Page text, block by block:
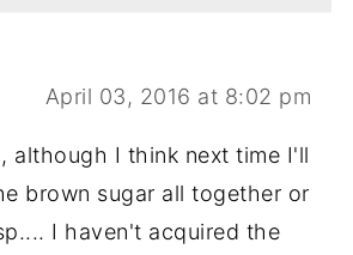
April 03, 2016 at 8:02 pm
although I think next time I'll
brown sugar all together or
I haven't acquired the